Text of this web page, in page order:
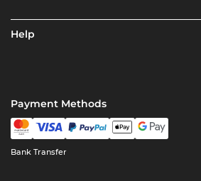
Help
Payment Methods
Bank Transfer